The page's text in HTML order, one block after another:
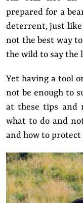
prepared for a
deterrent, just like
not the best way
the wild to say the
Yet having a tool
not be enough to
at these tips and
what to do and
and how to protect